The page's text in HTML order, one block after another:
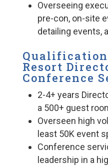
Overseeing
pre-con, on-site
detailing events,
Resort
Conference
2-4+ years
a 500+ guest
Overseen high
least 50K event
Conference
leadership in a